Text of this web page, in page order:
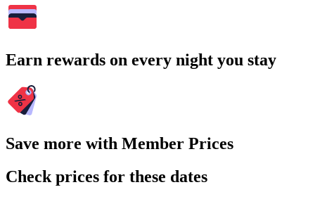
Earn rewards on every night you stay
Save more with Member Prices
Check prices for these dates